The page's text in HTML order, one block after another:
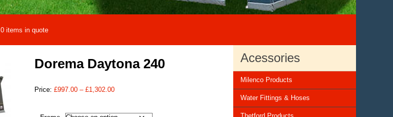
0 items in quote
Dorema Daytona 240
Price: £997.00 – £1,302.00Price
Acessories
Milenco Products
Water Fittings & Hoses